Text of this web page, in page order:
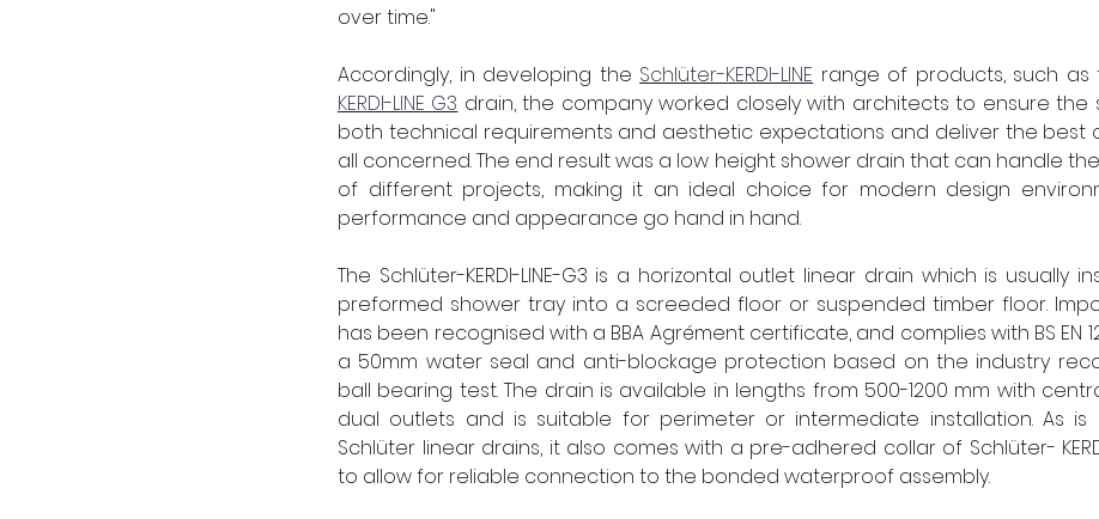
over time."
Accordingly, in developing the Schlüter-KERDI-LINE range of products, such as
KERDI-LINE G3 drain, the company worked closely with architects to ensure the
both technical requirements and aesthetic expectations and deliver the best
all concerned. The end result was a low height shower drain that can handle
of different projects, making it an ideal choice for modern design
performance and appearance go hand in hand.
The Schlüter-KERDI-LINE-G3 is a horizontal outlet linear drain which is usually
preformed shower tray into a screeded floor or suspended timber floor.
has been recognised with a BBA Agrément certificate, and complies with BS EN
a 50mm water seal and anti-blockage protection based on the industry
ball bearing test. The drain is available in lengths from 500-1200 mm with
dual outlets and is suitable for perimeter or intermediate installation. As
Schlüter linear drains, it also comes with a pre-adhered collar of Schlüter-
to allow for reliable connection to the bonded waterproof assembly.